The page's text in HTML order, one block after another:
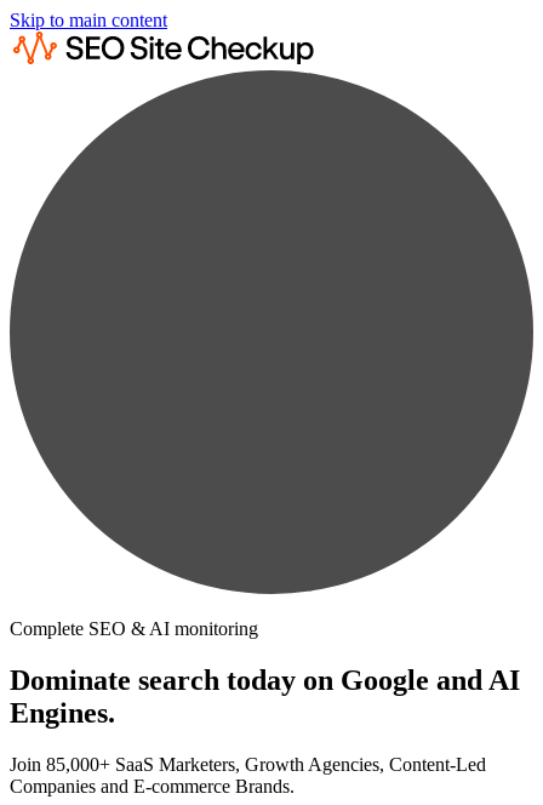
Skip to main content
Complete SEO & AI monitoring
Dominate search today on Google and AI
Engines.
Join 85,000+ SaaS Marketers, Growth Agencies, Content-Led
Companies and E-commerce Brands.